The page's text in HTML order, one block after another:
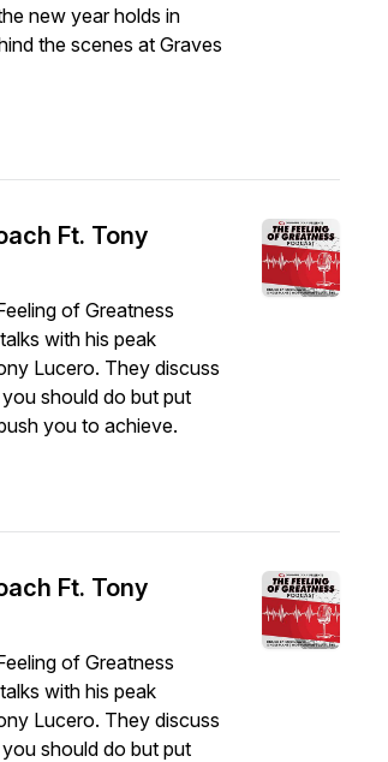
new year holds in
the scenes at Graves
Ft. Tony
of Greatness
with his peak
Lucero. They discuss
should do but put
you to achieve.
Ft. Tony
of Greatness
with his peak
Lucero. They discuss
should do but put